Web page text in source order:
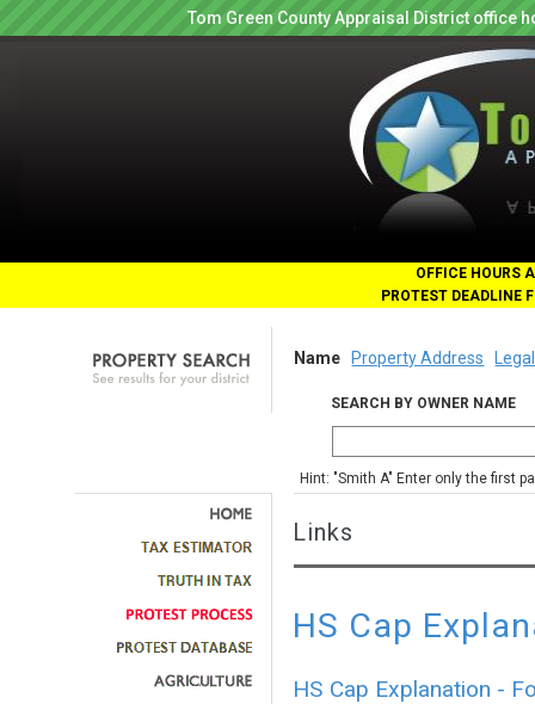
Tom Green County Appraisal District office
OFFICE HOURS
PROTEST DEADLINE
Name Property Address
SEARCH BY OWNER NAME
Hint: "Smith A" Enter only the first
Links
HS Cap
HS Cap Explanation -